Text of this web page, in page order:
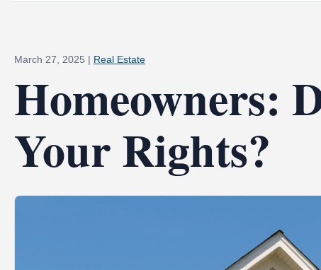
March 27, 2025 | Real Estate
Homeowners:
Your Rights?